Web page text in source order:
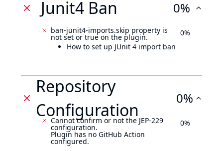
Junit4 Ban 0%
ban-junit4-imports.skip property is
not set or true on the plugin.
How to set up JUnit 4 import ban
0%
Repository
Configuration
0%
Cannot confirm or not the JEP-229
configuration.
Plugin has no GitHub Action
configured.
0%